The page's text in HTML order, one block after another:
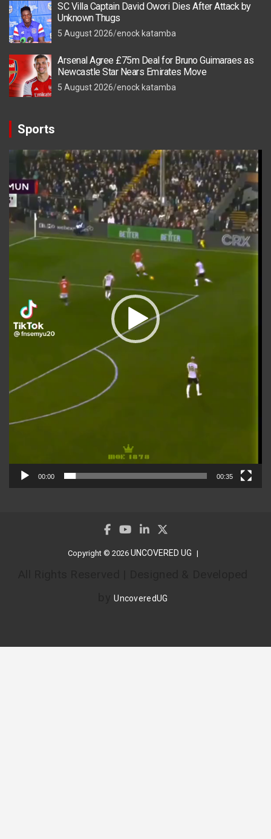
SC Villa Captain David Owori Dies After Attack by
Unknown Thugs
5 August 2026 enock katamba
Arsenal Agree £75m Deal for Bruno Guimaraes as
Newcastle Star Nears Emirates Move
5 August 2026 enock katamba
Sports
Video
Player
00:00 00:35
Copyright © 2026 UNCOVERED UG
byUncoveredUG